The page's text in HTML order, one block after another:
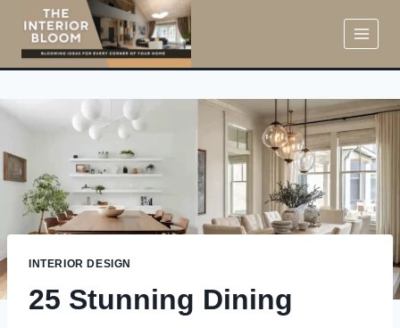
content
INTERIOR DESIGN
25 Stunning Dining